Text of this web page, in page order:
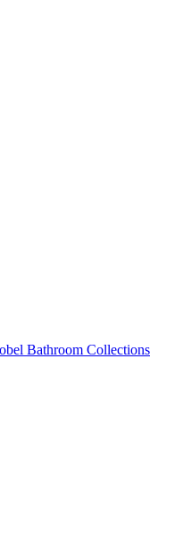
Bathroom Collections